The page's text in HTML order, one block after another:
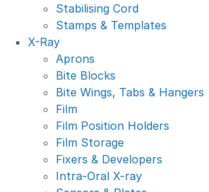
Stabilising Cord
Stamps & Templates
X-Ray
Aprons
Bite Blocks
Bite Wings, Tabs & Hangers
Film
Film Position Holders
Film Storage
Fixers & Developers
Intra-Oral X-ray